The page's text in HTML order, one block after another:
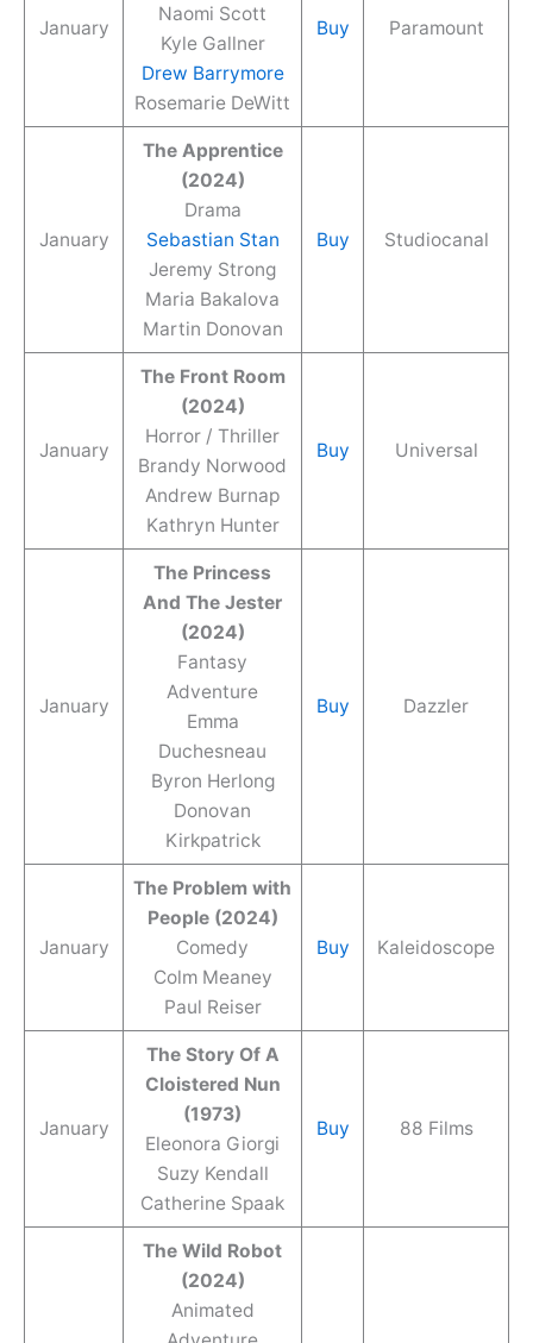
January
Naomi Scott
Kyle Gallner
Drew Barrymore
Rosemarie DeWitt
Buy Paramount
January
The Apprentice
(2024)
Drama
Sebastian Stan
Jeremy Strong
Maria Bakalova
Martin Donovan
Buy Studiocanal
January
The Front Room
(2024)
Horror / Thriller
Brandy Norwood
Andrew Burnap
Kathryn Hunter
Buy Universal
January
The Princess
And The Jester
(2024)
Fantasy
Adventure
Emma
Duchesneau
Byron Herlong
Donovan
Kirkpatrick
Buy Dazzler
January
The Problem with
People (2024)
Comedy
Colm Meaney
Paul Reiser
Buy Kaleidoscope
January
The Story Of A
Cloistered Nun
(1973)
Eleonora Giorgi
Suzy Kendall
Catherine Spaak
Buy 88 Films
The Wild Robot
(2024)
Animated